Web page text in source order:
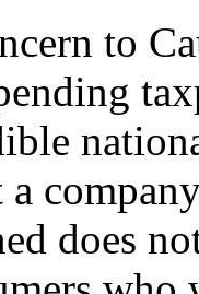
to
a
does